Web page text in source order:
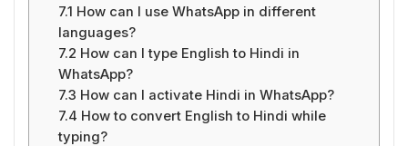
7.1 How can I use WhatsApp in different
languages?
7.2 How can I type English to Hindi in
WhatsApp?
7.3 How can I activate Hindi in WhatsApp?
7.4 How to convert English to Hindi while
typing?